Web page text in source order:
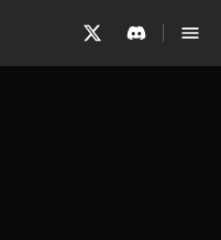
3